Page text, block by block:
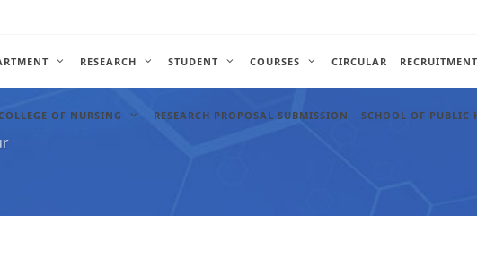
RESEARCH STUDENT COURSES CIRCULAR RECRUITMENT
OF NURSING RESEARCH PROPOSAL SUBMISSION SCHOOL OF PUBLIC